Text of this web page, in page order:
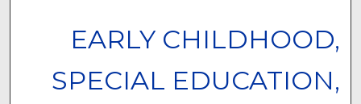
EARLY CHILDHOOD,
SPECIAL EDUCATION,